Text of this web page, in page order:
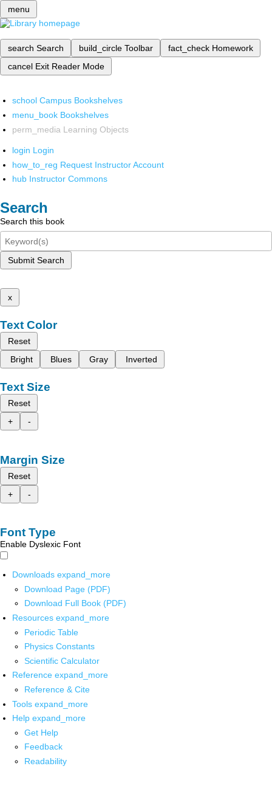
menu
search Search build_circle Toolbar fact_check Homework
cancel Exit Reader Mode
school Campus Bookshelves
menu_book Bookshelves
perm_media Learning Objects
login Login
how_to_reg Request Instructor Account
hub Instructor Commons
Search
Search this book
Submit Search
x
Text Color
Reset
Bright
Blues Gray Inverted
Text Size
Reset
+
-
Margin Size
Reset
+
-
Font Type
Enable Dyslexic Font
Downloads expand_more
Download Page (PDF)
Download Full Book (PDF)
Resources expand_more
Periodic Table
Physics Constants
Scientific Calculator
Reference expand_more
Reference & Cite
Tools expand_more
Help expand_more
Get Help
Feedback
Readability